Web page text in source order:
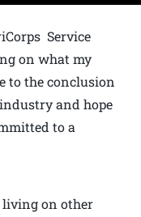
Service
on what my
to the conclusion
and hope
to a
living on other